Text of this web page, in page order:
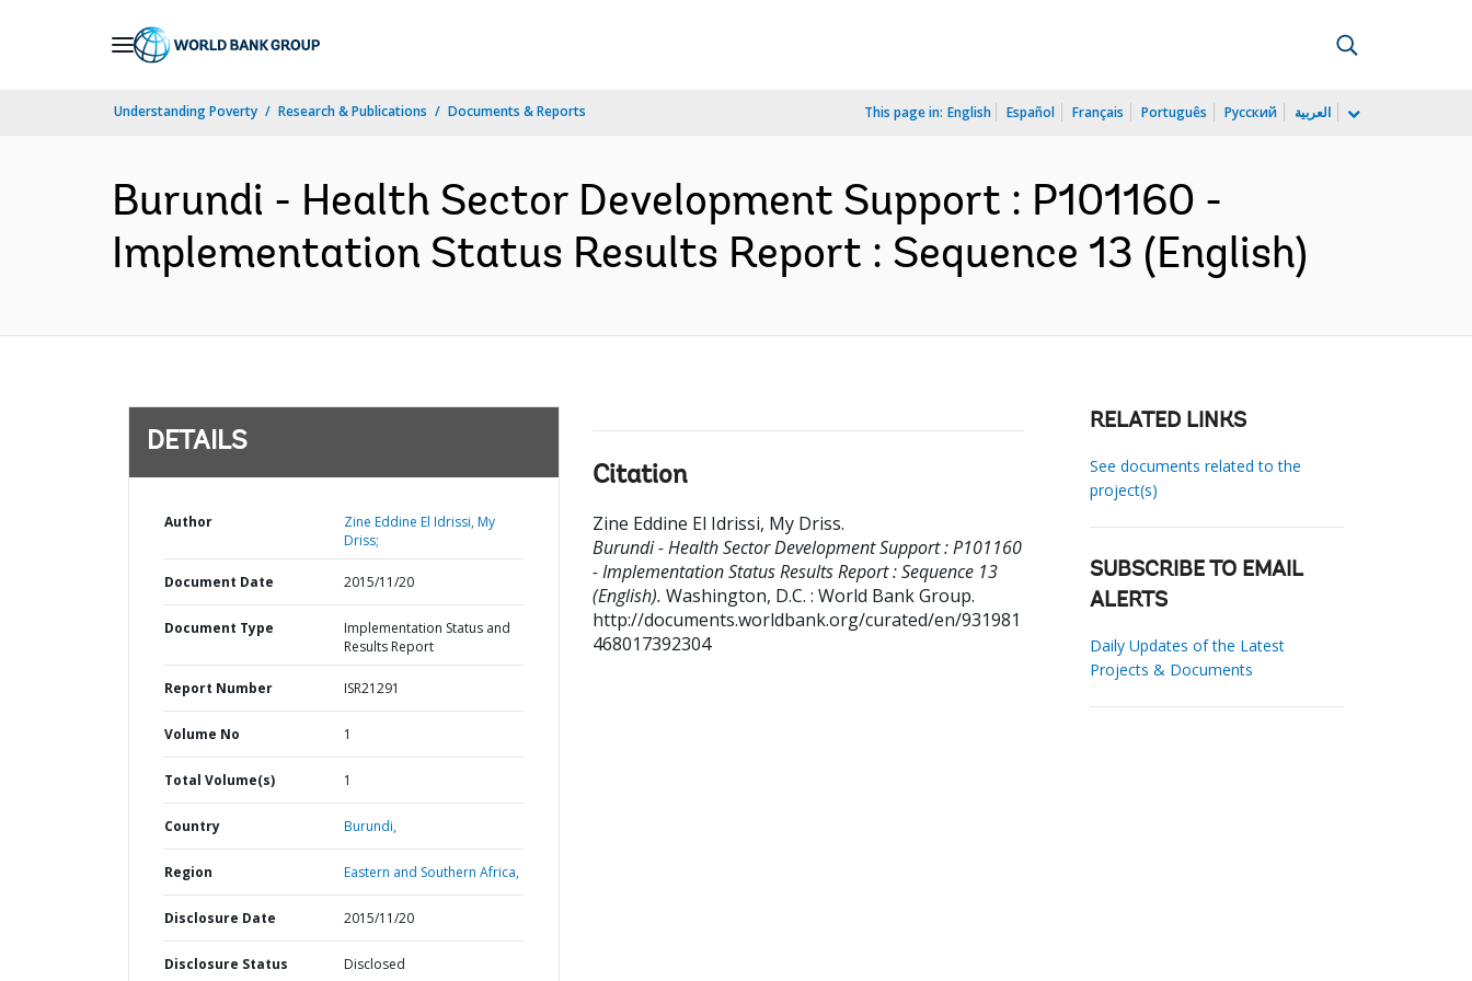
Understanding Poverty Research & Publications Documents & Reports This page in: English Español Français Português Русский العربية
Burundi - Health Sector Development Support : P101160 -
Implementation Status Results Report : Sequence 13 (English)
DETAILS
Author
Zine Eddine El Idrissi, My
Driss;
Document Date 2015/11/20
Document Type
Implementation Status and
Results Report
Report Number ISR21291
Volume No 1
Total Volume(s) 1
Country Burundi,
Region Eastern and Southern Africa,
Disclosure Date 2015/11/20
Disclosure Status Disclosed
Citation
Zine Eddine El Idrissi, My Driss.
Burundi - Health Sector Development Support : P101160
- Implementation Status Results Report : Sequence 13
(English). Washington, D.C. : World Bank Group.
http://documents.worldbank.org/curated/en/931981
468017392304
RELATED LINKS
See documents related to the
project(s)
SUBSCRIBE TO EMAIL
ALERTS
Daily Updates of the Latest
Projects & Documents